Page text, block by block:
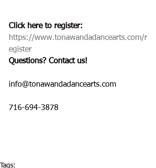
​Click here to register:
https://www.tonawandadancearts.com/r
egister
Questions? Contact us!
info@tonawandadancearts.com
716-694-3878
Tags: